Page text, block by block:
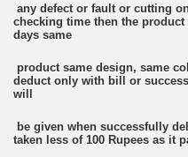
any defect or fault or cutting
checking time then the
days same
product same design, same
deduct only with bill or
will
be given when successfully
taken less of 100 Rupees as it